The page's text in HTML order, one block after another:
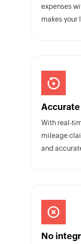
expenses
makes your
With real-
mileage
and
No